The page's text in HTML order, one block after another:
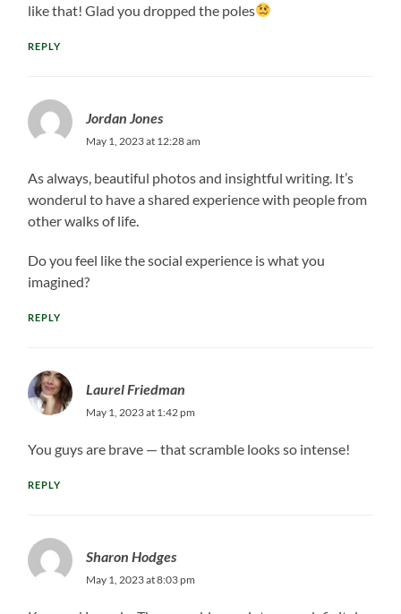
like that! Glad you dropped the poles
REPLY
Jordan Jones
May 1, 2023 at 12:28 am
As always, beautiful photos and insightful writing. It’s
wonderul to have a shared experience with people from
other walks of life.
Do you feel like the social experience is what you
imagined?
REPLY
Laurel Friedman
May 1, 2023 at 1:42 pm
You guys are brave — that scramble looks so intense!
REPLY
Sharon Hodges
May 1, 2023 at 8:03 pm